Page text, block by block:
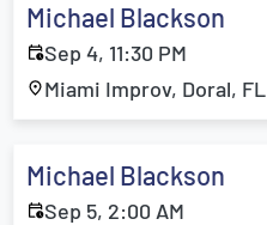
Michael Blackson
Sep 4, 11:30 PM
Miami Improv, Doral, FL
Michael Blackson
Sep 5, 2:00 AM